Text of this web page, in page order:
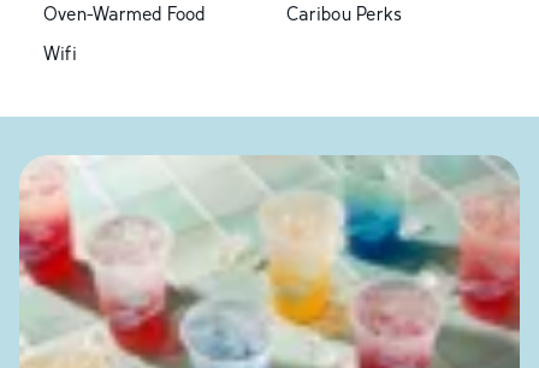
Oven-Warmed Food
Caribou Perks
Wifi